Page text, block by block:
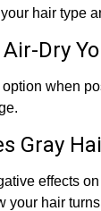
hair type
Dry
when
Gray
effects
your hair turns